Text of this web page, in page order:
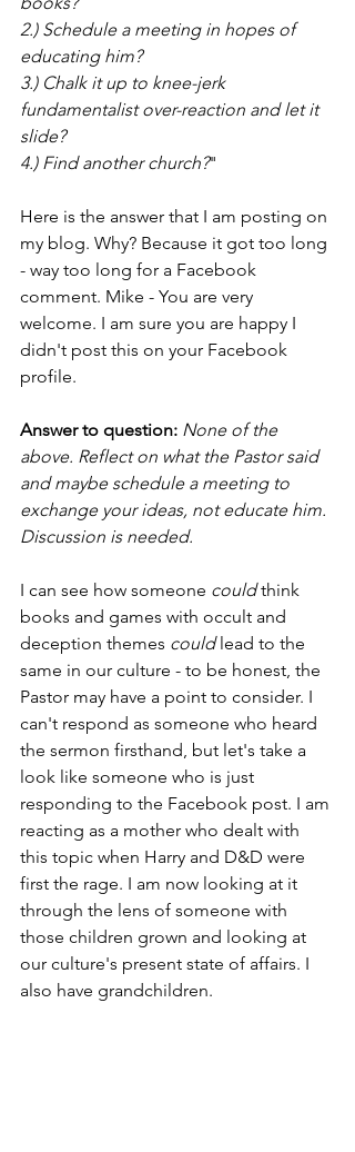
2.) Schedule a meeting in hopes of
educating him?
3.) Chalk it up to knee-jerk
fundamentalist over-reaction and let it
slide?
4.) Find another church?"
Here is the answer that I am posting on
my blog. Why? Because it got too long
- way too long for a Facebook
comment. Mike - You are very
welcome. I am sure you are happy I
didn't post this on your Facebook
profile.
Answer to question: None of the
above. Reflect on what the Pastor said
and maybe schedule a meeting to
exchange your ideas, not educate him.
Discussion is needed.
I can see how someone could think
books and games with occult and
deception themes could lead to the
same in our culture - to be honest, the
Pastor may have a point to consider. I
can't respond as someone who heard
the sermon firsthand, but let's take a
look like someone who is just
responding to the Facebook post. I am
reacting as a mother who dealt with
this topic when Harry and D&D were
first the rage. I am now looking at it
through the lens of someone with
those children grown and looking at
our culture's present state of affairs. I
also have grandchildren.